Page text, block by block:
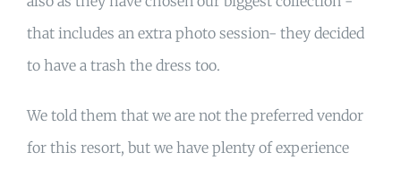
that includes an extra photo session- they decided
to have a trash the dress too.
We told them that we are not the preferred vendor
for this resort, but we have plenty of experience